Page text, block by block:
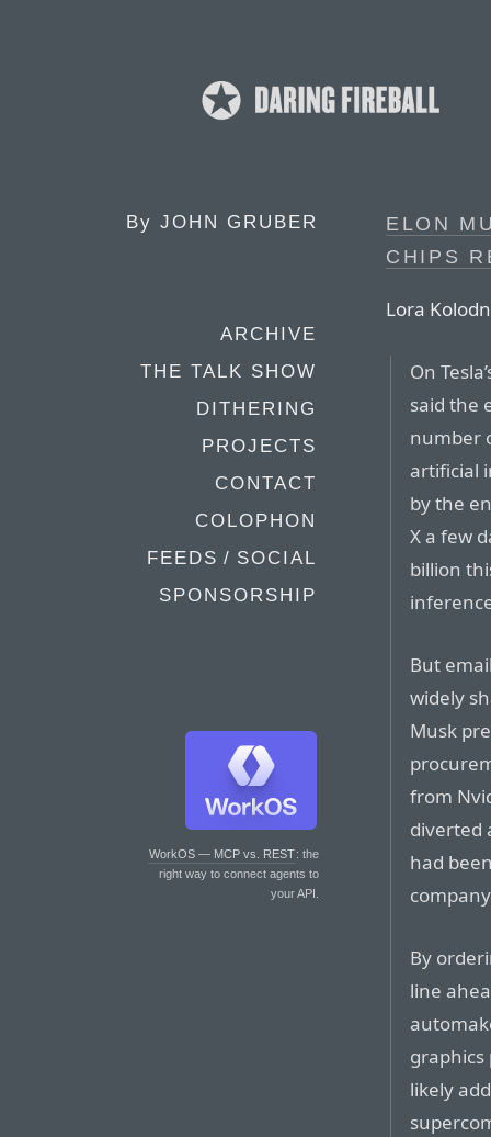
By JOHN GRUBER
ARCHIVE
THE TALK SHOW
DITHERING
PROJECTS
CONTACT
COLOPHON
FEEDS / SOCIAL
SPONSORSHIP
WorkOS — MCP vs. REST: the
right way to connect agents to
your API.
ELON
CHIPS
Lora
On
said the
number
artificial
by the
X a few
billion
But
widely
Musk
from
diverted
had
By
line
graphics
likely